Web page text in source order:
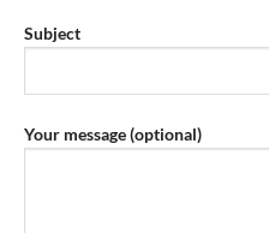
Subject
Your message (optional)